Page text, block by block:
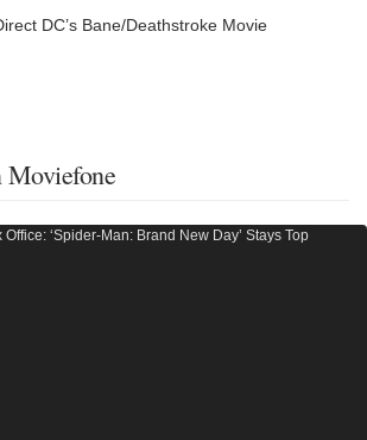
DC’s Bane/Deathstroke Movie
Moviefone